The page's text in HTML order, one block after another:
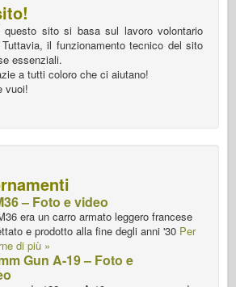
questo sito si basa sul lavoro volontario
il funzionamento tecnico del sito
essenziali.
a tutti coloro che ci aiutano!
vuoi!
– Foto e video
era un carro armato leggero francese
e prodotto alla fine degli anni '30 Per
di più »
Gun A-19 – Foto e